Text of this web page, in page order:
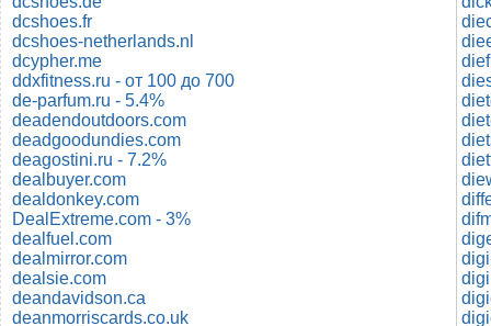
dcshoes.fr
dcshoes-netherlands.nl
dcypher.me
ddxfitness.ru - от 100 до 700
de-parfum.ru - 5.4%
deadendoutdoors.com
deadgoodundies.com
deagostini.ru - 7.2%
dealbuyer.com
dealdonkey.com
DealExtreme.com - 3%
dealfuel.com
dealmirror.com
dealsie.com
deandavidson.ca
deanmorriscards.co.uk